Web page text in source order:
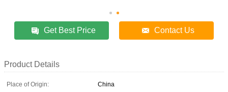
Get Best Price Contact Us
Product Details
Place of Origin:
China